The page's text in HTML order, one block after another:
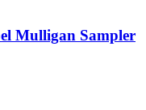
Mulligan Sampler